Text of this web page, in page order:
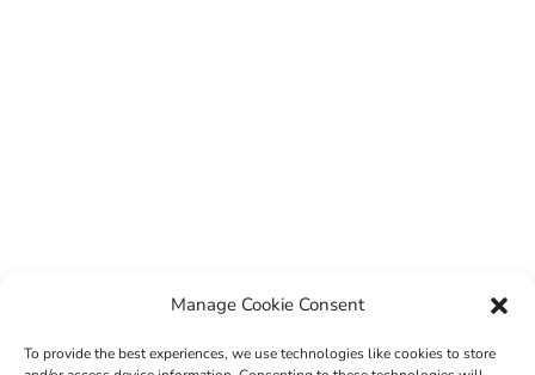
Manage Cookie Consent
To provide the best experiences, we use technologies like cookies to store